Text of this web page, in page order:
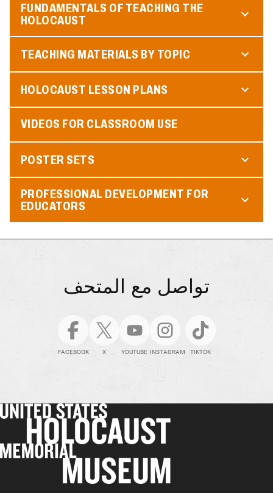
FUNDAMENTALS OF TEACHING THE
HOLOCAUST
TEACHING MATERIALS BY TOPIC
HOLOCAUST LESSON PLANS
VIDEOS FOR CLASSROOM USE
POSTER SETS
PROFESSIONAL DEVELOPMENT FOR
EDUCATORS
تواصل مع المتحف
FACEBOOK X YOUTUBE INSTAGRAM TIKTOK